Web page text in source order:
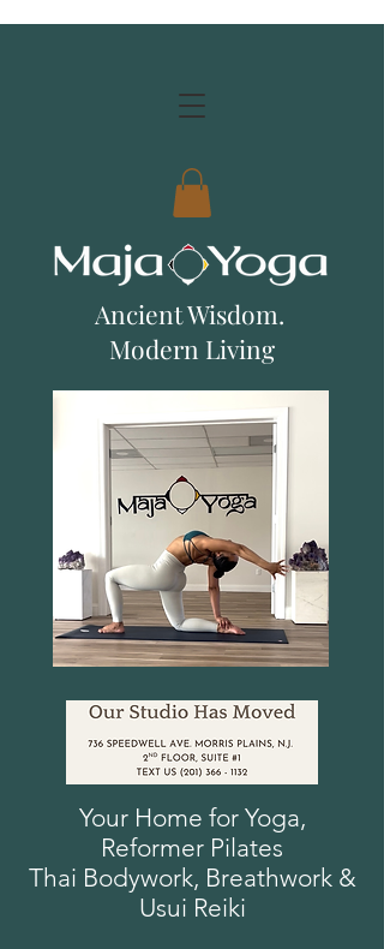
Ancient Wisdom.
Modern Living
Your Home for Yoga,
Reformer Pilates
Thai Bodywork, Breathwork &
Usui Reiki